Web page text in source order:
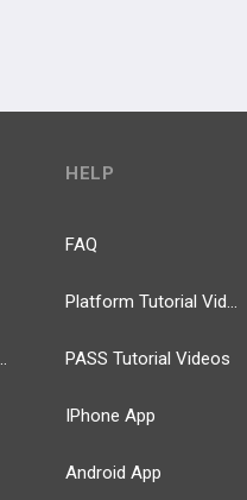
Exams
HELP
FAQ
Platform Tutorial Videos
PASS Tutorial Videos
IPhone App
Android App